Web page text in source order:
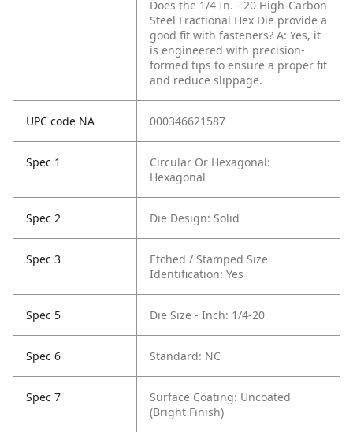
Does the 1/4 In. - 20 High-Carbon
Steel Fractional Hex Die provide a
good fit with fasteners? A: Yes, it
is engineered with precision-
formed tips to ensure a proper fit
and reduce slippage.
UPC code NA 000346621587
Spec 1
Circular Or Hexagonal:
Hexagonal
Spec 2 Die Design: Solid
Spec 3
Etched / Stamped Size
Identification: Yes
Spec 5 Die Size - Inch: 1/4-20
Spec 6 Standard: NC
Spec 7
Surface Coating: Uncoated
(Bright Finish)